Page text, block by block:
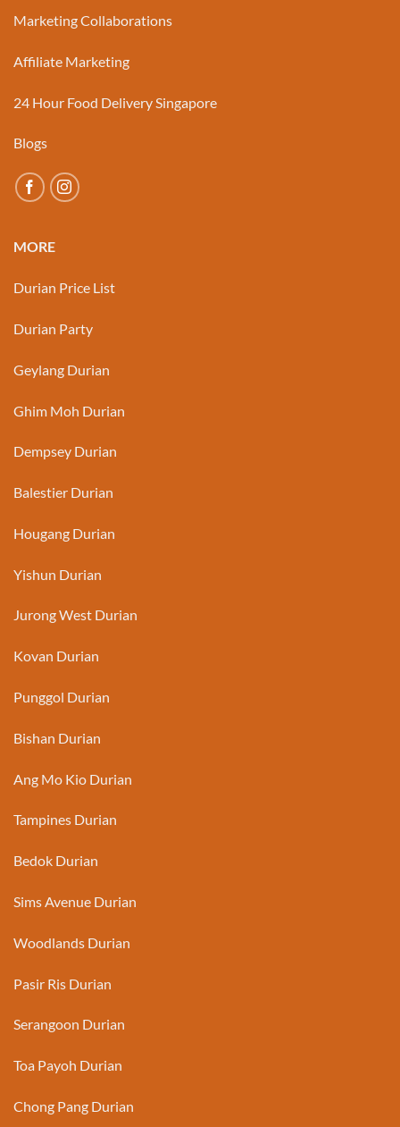
Marketing Collaborations
Affiliate Marketing
24 Hour Food Delivery Singapore
Blogs
MORE
Durian Price List
Durian Party
Geylang Durian
Ghim Moh Durian
Dempsey Durian
Balestier Durian
Hougang Durian
Yishun Durian
Jurong West Durian
Kovan Durian
Punggol Durian
Bishan Durian
Ang Mo Kio Durian
Tampines Durian
Bedok Durian
Sims Avenue Durian
Woodlands Durian
Pasir Ris Durian
Serangoon Durian
Toa Payoh Durian
Chong Pang Durian